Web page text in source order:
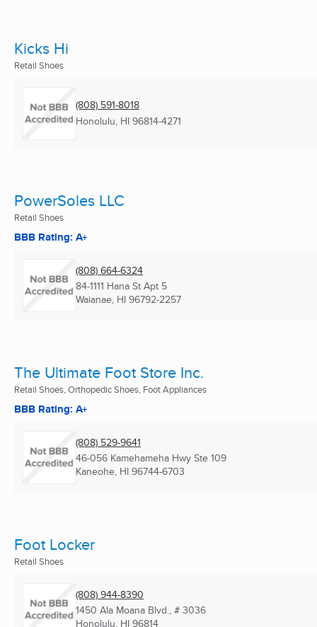
Kicks Hi
Retail Shoes
(808) 591-8018
Honolulu, HI 96814-4271
PowerSoles LLC
Retail Shoes
BBB Rating: A+
(808) 664-6324
84-1111 Hana St Apt 5
Waianae, HI 96792-2257
The Ultimate Foot Store Inc.
Retail Shoes, Orthopedic Shoes, Foot Appliances
BBB Rating: A+
(808) 529-9641
46-056 Kamehameha Hwy Ste 109
Kaneohe, HI 96744-6703
Foot Locker
Retail Shoes
(808) 944-8390
1450 Ala Moana Blvd., # 3036
Honolulu, HI 96814